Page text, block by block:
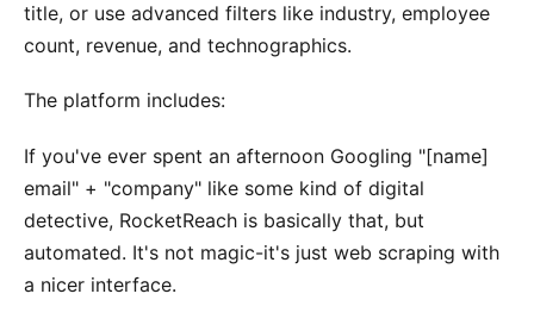
title, or use advanced filters like industry, employee
count, revenue, and technographics.
The platform includes:
If you've ever spent an afternoon Googling "[name]
email" + "company" like some kind of digital
detective, RocketReach is basically that, but
automated. It's not magic-it's just web scraping with
a nicer interface.